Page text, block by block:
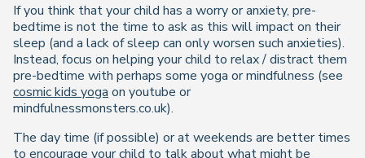
If you think that your child has a worry or anxiety, pre-
bedtime is not the time to ask as this will impact on their
sleep (and a lack of sleep can only worsen such anxieties).
Instead, focus on helping your child to relax / distract them
pre-bedtime with perhaps some yoga or mindfulness (see
cosmic kids yoga on youtube or
mindfulnessmonsters.co.uk).
The day time (if possible) or at weekends are better times
to encourage your child to talk about what might be